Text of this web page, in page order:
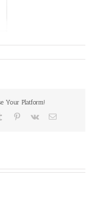
Your Platform!
Tumblr Pinterest
Vk Email